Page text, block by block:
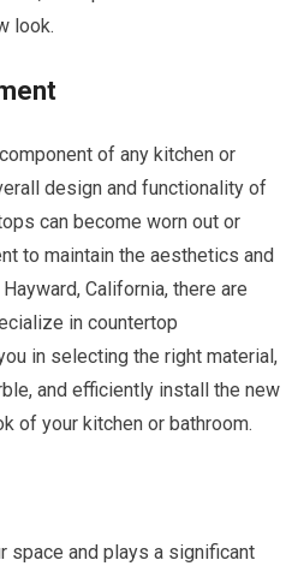
look.
of any kitchen or
design and functionality of
can become worn out or
to maintain the aesthetics and
California, there are
in countertop
in selecting the right material,
and efficiently install the new
of your kitchen or bathroom.
space and plays a significant